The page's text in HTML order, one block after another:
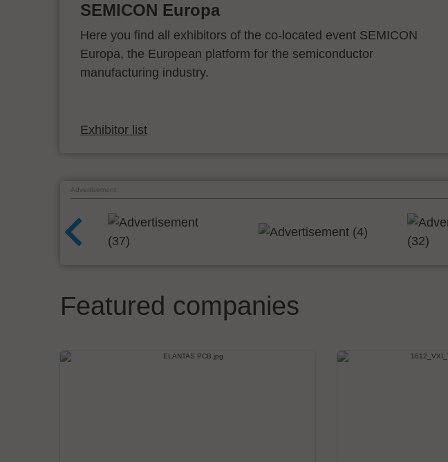
SEMICON Europa
Here you find all exhibitors of the co-located event SEMICON
Europa, the European platform for the semiconductor
manufacturing industry.
Exhibitor list
Advertisement
Featured companies